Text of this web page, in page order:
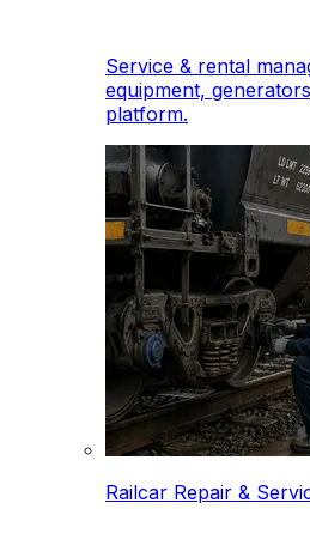
Service & rental
equipment,
platform.
Railcar Repair &